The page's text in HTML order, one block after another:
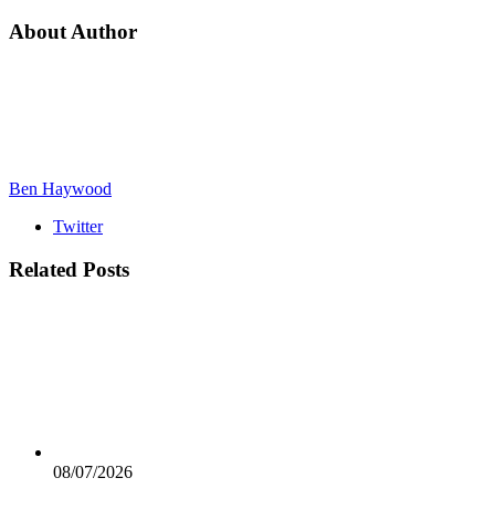
About Author
Ben Haywood
Twitter
Related Posts
08/07/2026